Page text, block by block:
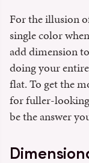
For the illusion
single color
add dimension
doing your
flat. To get the
for fuller-
be the answer